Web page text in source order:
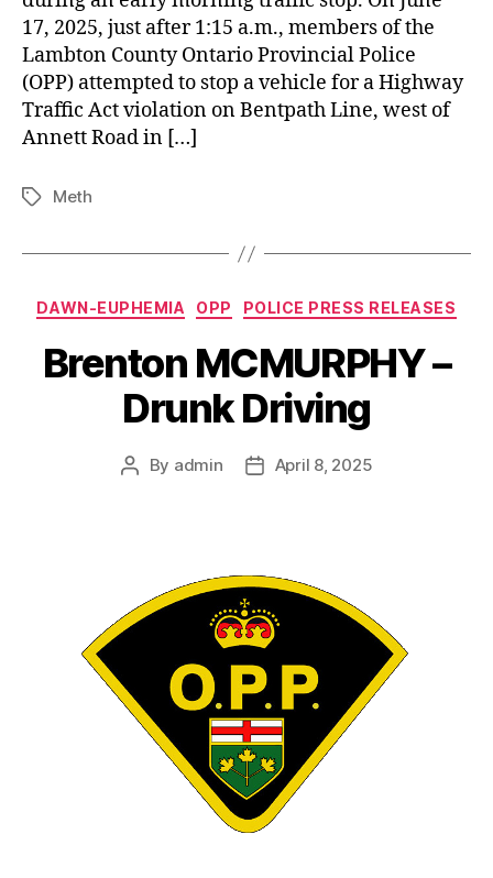
17, 2025, just after 1:15 a.m., members of the
Lambton County Ontario Provincial Police
(OPP) attempted to stop a vehicle for a Highway
Traffic Act violation on Bentpath Line, west of
Annett Road in […]
TagsMeth
Categories
DAWN-EUPHEMIA OPP POLICE PRESS RELEASES
Brenton MCMURPHY –
Drunk Driving
Post
By admin
PostApril 8, 2025